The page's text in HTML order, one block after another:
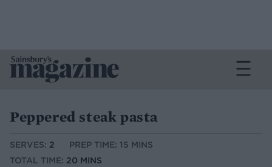
Peppered steak pasta
SERVES: 2
PREP TIME: 15 MINS
TOTAL TIME: 20 MINS